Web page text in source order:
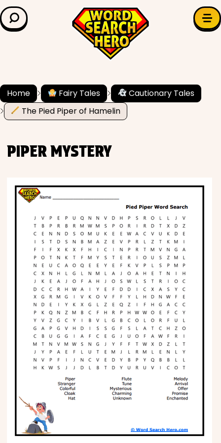
LEARN & EXPLORE
Grade Level
✍️ Grammar
Math
Phonics
Science
CREATE & PLAY
Activities
Animals
Fantasy
Foods
Home Fairy Tales
Cautionary Tales
The Pied Piper of Hamelin
PIPER MYSTERY